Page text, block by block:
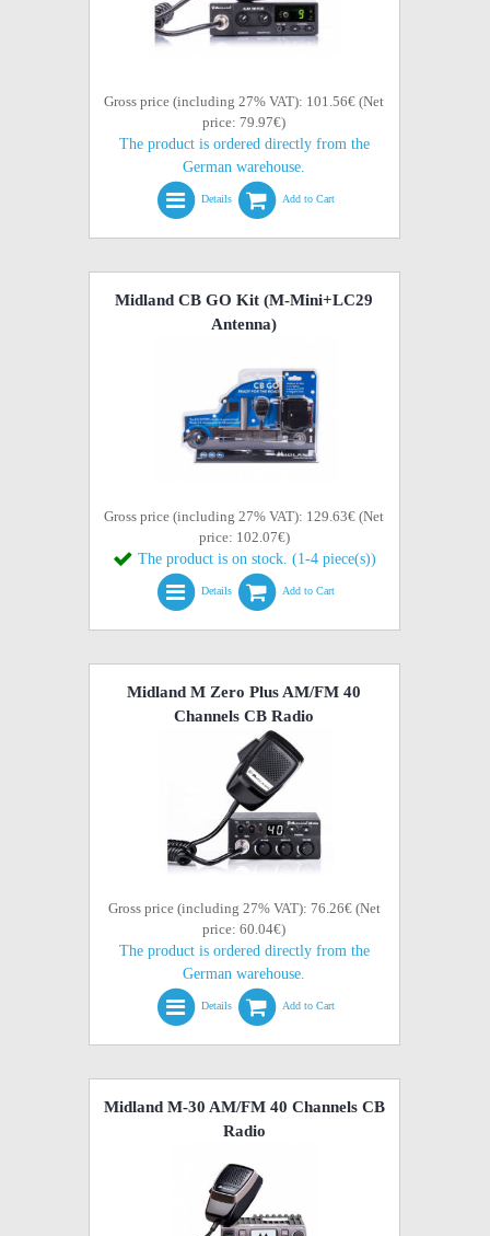
Gross price (including 27% VAT): 101.56€ (Net
price: 79.97€)
The product is ordered directly from the
German warehouse.
Details Add to Cart
Midland CB GO Kit (M-Mini+LC29
Antenna)
Gross price (including 27% VAT): 129.63€ (Net
price: 102.07€)
The product is on stock. (1-4 piece(s))
Details Add to Cart
Midland M Zero Plus AM/FM 40
Channels CB Radio
Gross price (including 27% VAT): 76.26€ (Net
price: 60.04€)
The product is ordered directly from the
German warehouse.
Details Add to Cart
Midland M-30 AM/FM 40 Channels CB
Radio